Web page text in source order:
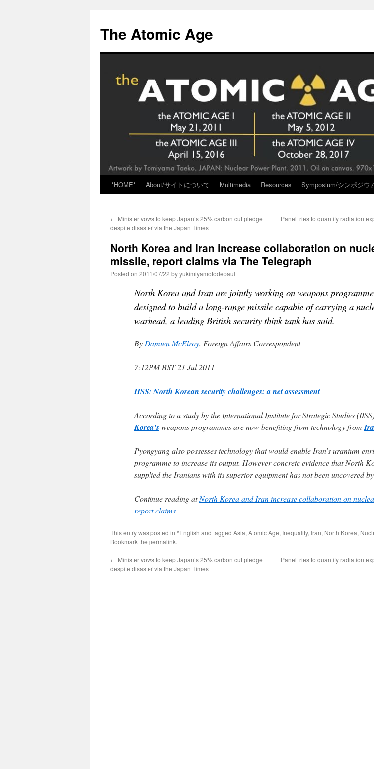
content
The Atomic Age
*HOME* About/サイトについて Multimedia Resources Symposium/シンポジウ
← Minister vows to keep Japan’s 25% carbon cut pledge
despite disaster via the Japan Times
Panel tries to quantify radiation
North Korea and Iran increase collaboration on
missile, report claims via The Telegraph
Posted on 2011/07/22 byyukimiyamotodepaul
North Korea and Iran are jointly working on weapons
designed to build a long-range missile capable of carrying a
warhead, a leading British security think tank has said.
By Damien McElroy, Foreign Affairs Correspondent
7:12PM BST 21 Jul 2011
IISS: North Korean security challenges: a net assessment
According to a study by the International Institute for Strategic Studies
Korea’sweapons programmes are now benefiting from technology from
Pyongyang also possesses technology that would enable Iran’s uranium
programme to increase its output. However concrete evidence that North
supplied the Iranians with its superior equipment has not been uncovered
Continue reading atNorth Korea and Iran increase collaboration on
report claims
This entry was posted in *English and tagged Asia, Atomic Age, Inequality, Iran, North Korea,
Bookmark the permalink.
← Minister vows to keep Japan’s 25% carbon cut pledge
despite disaster via the Japan Times
Panel tries to quantify radiation